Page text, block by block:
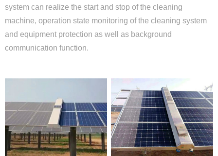
system can realize the start and stop of the cleaning
machine, operation state monitoring of the cleaning system
and equipment protection as well as background
communication function.